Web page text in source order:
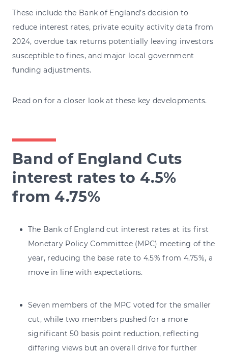
These include the Bank of England’s decision to
reduce interest rates, private equity activity data from
2024, overdue tax returns potentially leaving investors
susceptible to fines, and major local government
funding adjustments.
Read on for a closer look at these key developments.
Band of England Cuts
interest rates to 4.5%
from 4.75%
The Bank of England cut interest rates at its first
Monetary Policy Committee (MPC) meeting of the
year, reducing the base rate to 4.5% from 4.75%, a
move in line with expectations.
Seven members of the MPC voted for the smaller
cut, while two members pushed for a more
significant 50 basis point reduction, reflecting
differing views but an overall drive for further